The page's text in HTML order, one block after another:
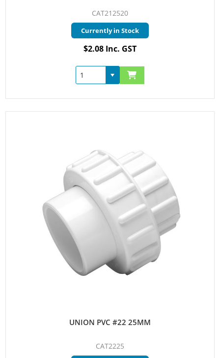
CAT212520
Currently in Stock
$2.08 Inc. GST
UNION PVC #22 25MM
CAT2225